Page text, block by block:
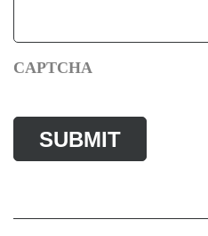
CAPTCHA